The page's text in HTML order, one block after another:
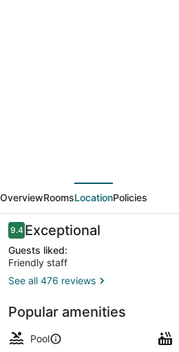
Beach
Hotel,
Autograph
Collection
OverviewRoomsLocationPolicies
Reviews
9.49.4 out of 10
Exceptional
Guests liked:
Friendly staff
See all 476 reviews
Popular amenities
Pool